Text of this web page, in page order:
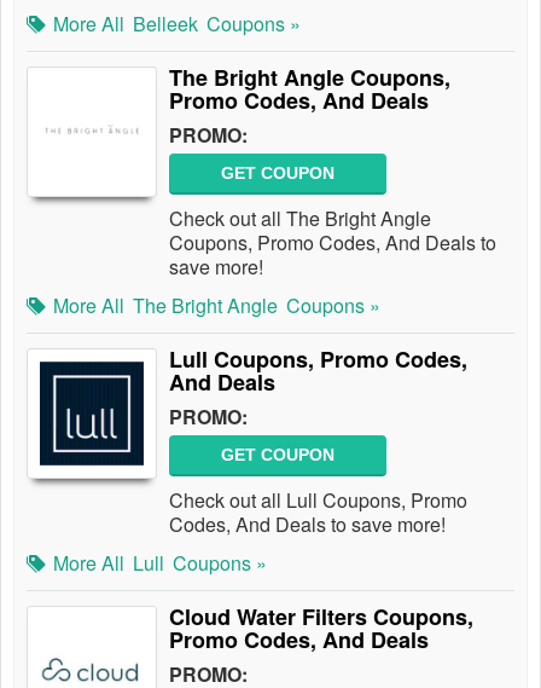
More All Belleek Coupons »
The Bright Angle Coupons,
Promo Codes, And Deals
PROMO:
GET COUPON
Check out all The Bright Angle
Coupons, Promo Codes, And Deals to
save more!
More All The Bright Angle Coupons »
Lull Coupons, Promo Codes,
And Deals
PROMO:
GET COUPON
Check out all Lull Coupons, Promo
Codes, And Deals to save more!
More All Lull Coupons »
Cloud Water Filters Coupons,
Promo Codes, And Deals
PROMO: